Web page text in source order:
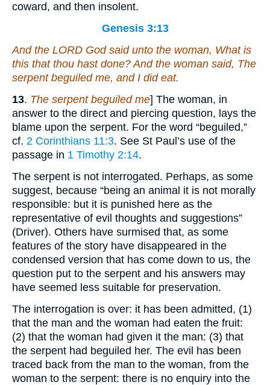
coward, and then insolent.
Genesis 3:13
And the LORD God said unto the woman, What is
this thatthou hast done? And the woman said, The
serpent beguiled me, and I did eat.
13. The serpent beguiled me] The woman, in
answer to the direct and piercing question, lays the
blame upon the serpent. For the word “beguiled,”
cf. 2 Corinthians 11:3. See St Paul’s use of the
passage in 1 Timothy 2:14.
The serpent is not interrogated. Perhaps, as some
suggest, because “being an animal it is not morally
responsible: but it is punished here as the
representative of evil thoughts and suggestions”
(Driver). Others have surmised that, as some
features of the story have disappeared in the
condensed version that has come down to us, the
question put to the serpent and his answers may
have seemed less suitable for preservation.
The interrogation is over: it has been admitted, (1)
that the man and the woman had eaten the fruit:
(2) that the woman had given it the man: (3) that
the serpent had beguiled her. The evil has been
traced back from the man to the woman, from the
woman to the serpent: there is no enquiry into the